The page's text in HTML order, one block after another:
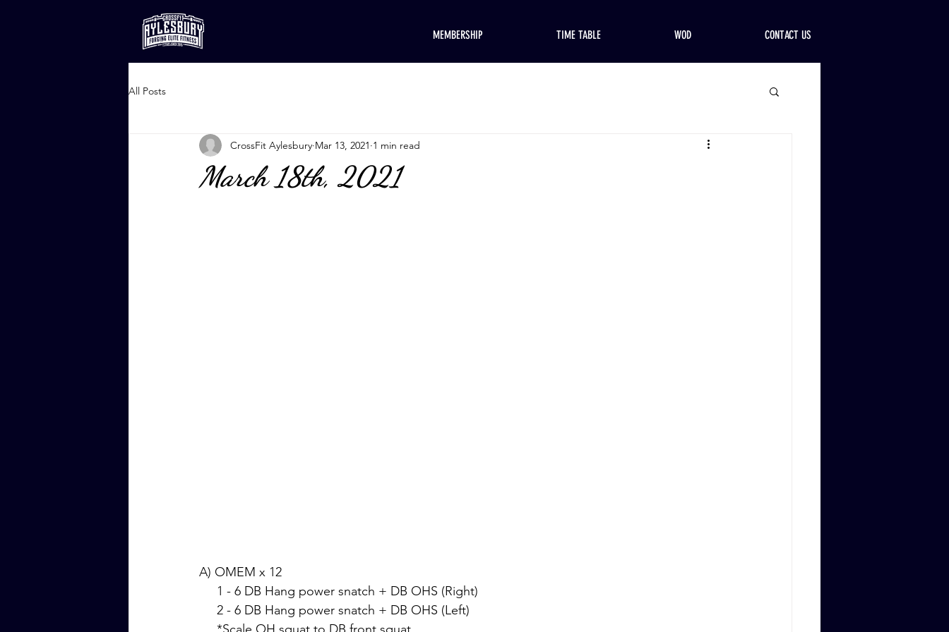
MEMBERSHIP TIME TABLE WOD CONTACT US
All Posts
March 18th, 2021
CrossFit Aylesbury Mar 13, 2021 1 min read
A) OMEM x 12
     1 - 6 DB Hang power snatch + DB OHS (Right)
     2 - 6 DB Hang power snatch + DB OHS (Left)